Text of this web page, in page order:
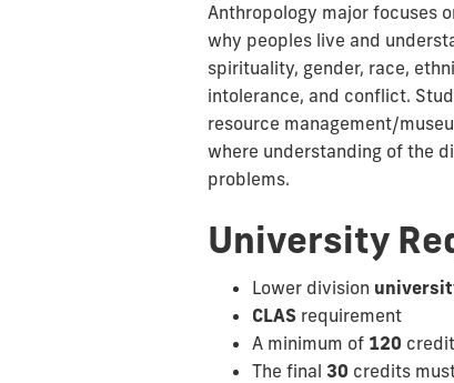
Anthropology major focuses
why peoples live and
spirituality, gender, race,
intolerance, and conflict.
resource management/
where understanding of the
problems.
University
Lower division
CLAS requirement
A minimum of 120
The final 30 credits